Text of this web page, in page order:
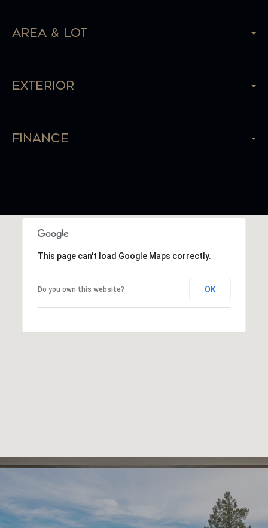
Area & Lot
Exterior
Finance
This page can't load Google Maps correctly.
Do you own this website? OK